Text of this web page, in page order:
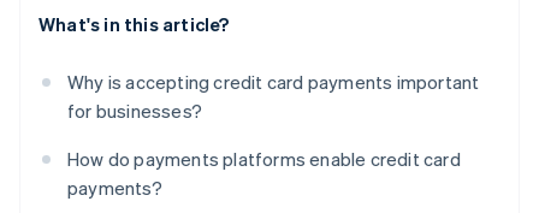
What's in this article?
Why is accepting credit card payments important
for businesses?
How do payments platforms enable credit card
payments?